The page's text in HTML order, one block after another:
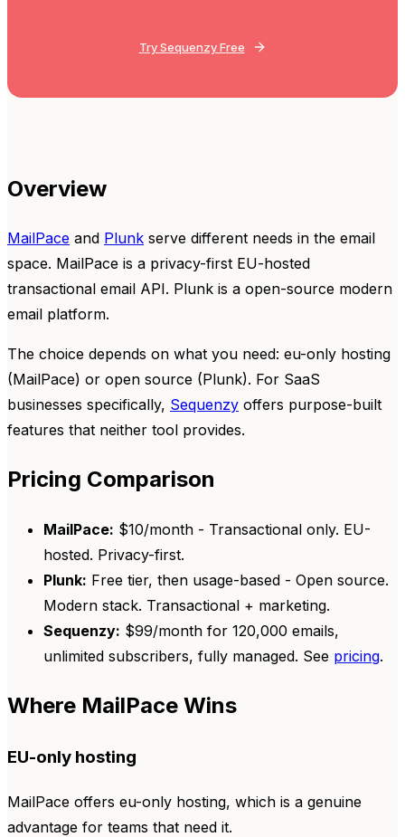
Try Sequenzy Free
Overview
MailPace and Plunk serve different needs in the email
space. MailPace is a privacy-first EU-hosted
transactional email API. Plunk is a open-source modern
email platform.
The choice depends on what you need: eu-only hosting
(MailPace) or open source (Plunk). For SaaS
businesses specifically, Sequenzy offers purpose-built
features that neither tool provides.
Pricing Comparison
MailPace: $10/month - Transactional only. EU-
hosted. Privacy-first.
Plunk: Free tier, then usage-based - Open source.
Modern stack. Transactional + marketing.
Sequenzy: $99/month for 120,000 emails,
unlimited subscribers, fully managed. See pricing.
Where MailPace Wins
EU-only hosting
MailPace offers eu-only hosting, which is a genuine
advantage for teams that need it.